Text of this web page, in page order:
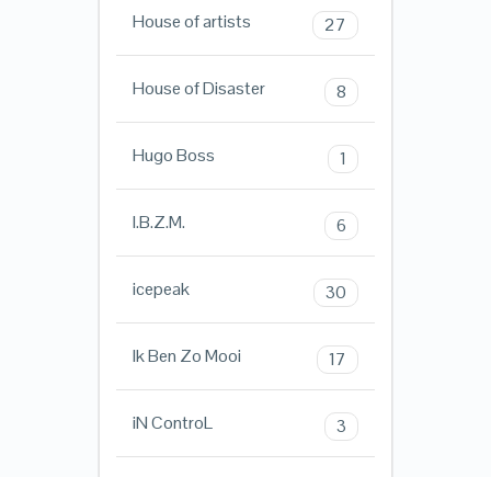
House of artists 27
House of Disaster 8
Hugo Boss 1
I.B.Z.M. 6
icepeak 30
Ik Ben Zo Mooi 17
iN ControL 3